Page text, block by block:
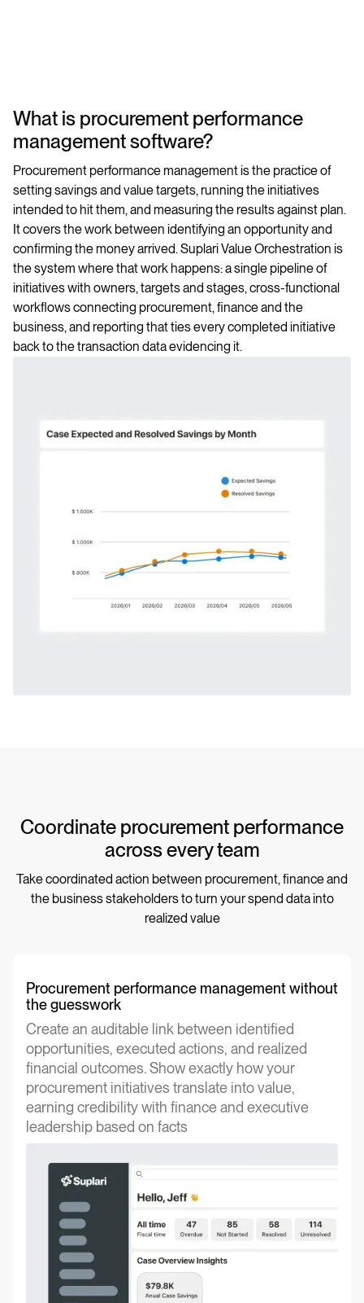
What is procurement performance
management software?
Procurement performance management is the practice of
setting savings and value targets, running the initiatives
intended to hit them, and measuring the results against plan.
It covers the work between identifying an opportunity and
confirming the money arrived. Suplari Value Orchestration is
the system where that work happens: a single pipeline of
initiatives with owners, targets and stages, cross-functional
workflows connecting procurement, finance and the
business, and reporting that ties every completed initiative
back to the transaction data evidencing it.
Coordinate procurement performance
across every team
Take coordinated action between procurement, finance and
the business stakeholders to turn your spend data into
realized value
Procurement performance management without
the guesswork
Create an auditable link between identified
opportunities, executed actions, and realized
financial outcomes. Show exactly how your
procurement initiatives translate into value,
earning credibility with finance and executive
leadership based on facts